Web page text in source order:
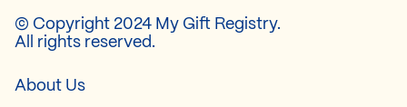
© Copyright 2024 My Gift Registry.
All rights reserved.
About Us